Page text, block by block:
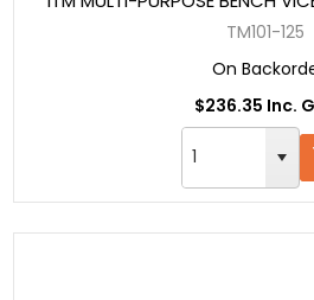
TM101-125
On
$236.35 Inc.